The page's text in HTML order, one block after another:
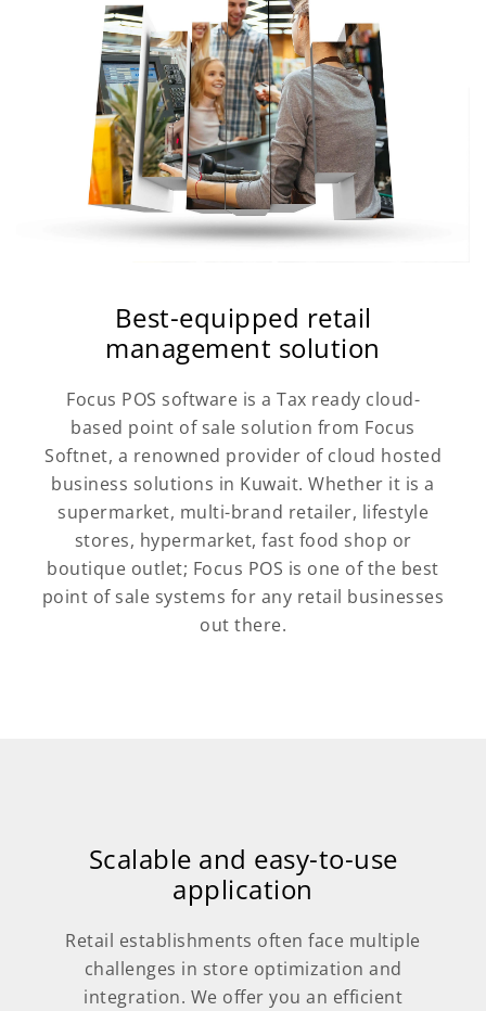
Best-equipped retail
management solution
Focus POS software is a Tax ready cloud-
based point of sale solution from Focus
Softnet, a renowned provider of cloud hosted
business solutions in Kuwait. Whether it is a
supermarket, multi-brand retailer, lifestyle
stores, hypermarket, fast food shop or
boutique outlet; Focus POS is one of the best
point of sale systems for any retail businesses
out there.
Scalable and easy-to-use
application
Retail establishments often face multiple
challenges in store optimization and
integration. We offer you an efficient